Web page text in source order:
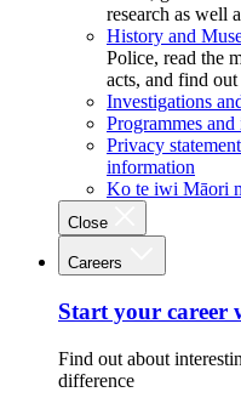
research as well
History and
Police, read the
acts, and find
Investigations
Programmes
Privacy
information
Ko te iwi Māori
Close
Careers
Start your career
Find out about
difference